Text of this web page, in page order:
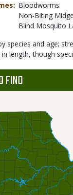
Bloodworms
Non-Biting
Blind Mosquito
species and age;
length, though
FIND